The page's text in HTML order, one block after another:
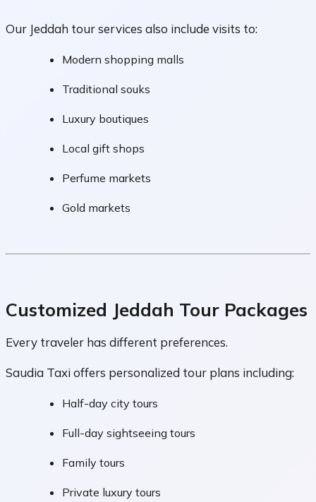
Our Jeddah tour services also include visits to:
Modern shopping malls
Traditional souks
Luxury boutiques
Local gift shops
Perfume markets
Gold markets
Customized Jeddah Tour Packages
Every traveler has different preferences.
Saudia Taxi offers personalized tour plans including:
Half-day city tours
Full-day sightseeing tours
Family tours
Private luxury tours